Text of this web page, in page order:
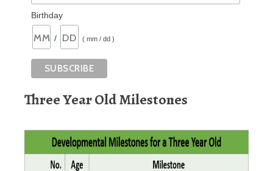
Birthday
/ ( mm / dd )
Three Year Old Milestones